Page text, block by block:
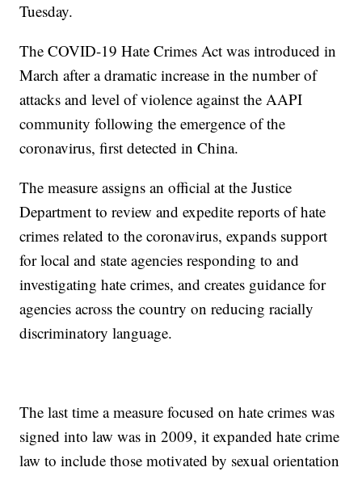
Tuesday.
The COVID-19 Hate Crimes Act was introduced in
March after a dramatic increase in the number of
attacks and level of violence against the AAPI
community following the emergence of the
coronavirus, first detected in China.
The measure assigns an official at the Justice
Department to review and expedite reports of hate
crimes related to the coronavirus, expands support
for local and state agencies responding to and
investigating hate crimes, and creates guidance for
agencies across the country on reducing racially
discriminatory language.
The last time a measure focused on hate crimes was
signed into law was in 2009, it expanded hate crime
law to include those motivated by sexual orientation